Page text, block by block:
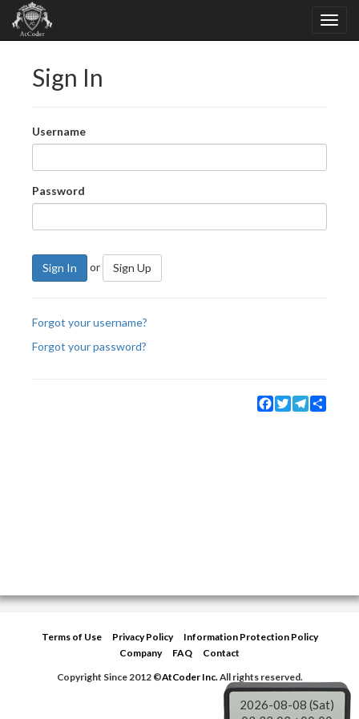
Sign In
Username
Password
Sign In or Sign Up
Forgot your username?
Forgot your password?
Facebook
TwitterTelegram
Terms of Use Privacy Policy
Information Protection Policy
Company
FAQ
Contact
Copyright Since 2012 ©AtCoder Inc.All rights reserved.
2026-08-08 (Sat)